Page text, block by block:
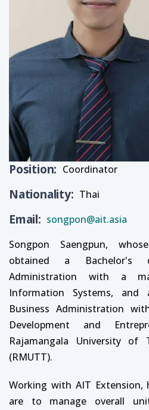
Position Coordinator
Nationality Thai
Email
songpon@ait.asia
Songpon Saengpun,
obtained a Bachelor's
Administration with a
Information Systems,
Business Administration
Development and
Rajamangala University of
(RMUTT).
Working with AIT Extension,
are to manage overall